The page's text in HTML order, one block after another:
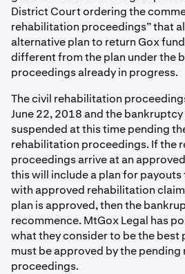
District Court ordering the
rehabilitation proceedings” that
alternative plan to return Gox
different from the plan under the
proceedings already in progress.
The civil rehabilitation
June 22, 2018 and the
suspended at this time pending
rehabilitation proceedings. If the
proceedings arrive at an
this will include a plan for
with approved rehabilitation
plan is approved, then the
recommence. MtGox Legal has
what they consider to be the best
must be approved by the
proceedings.